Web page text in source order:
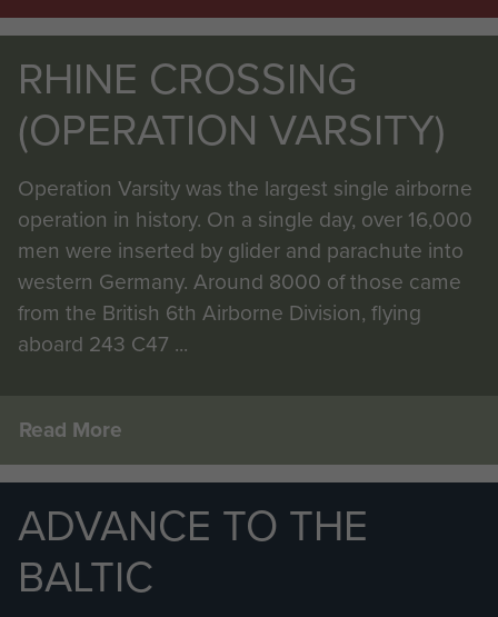
RHINE CROSSING
(OPERATION VARSITY)
Operation Varsity was the largest single airborne
operation in history. On a single day, over 16,000
men were inserted by glider and parachute into
western Germany. Around 8000 of those came
from the British 6th Airborne Division, flying
aboard 243 C47 ...
Read More
ADVANCE TO THE
BALTIC